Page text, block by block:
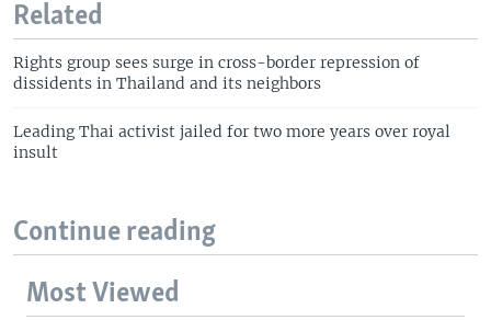
Related
Rights group sees surge in cross-border repression of
dissidents in Thailand and its neighbors
Leading Thai activist jailed for two more years over royal
insult
Continue reading
Most Viewed